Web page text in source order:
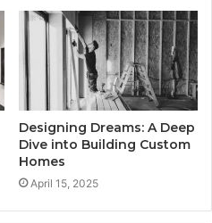
Designing Dreams: A Deep
Dive into Building Custom
Homes
April 15, 2025